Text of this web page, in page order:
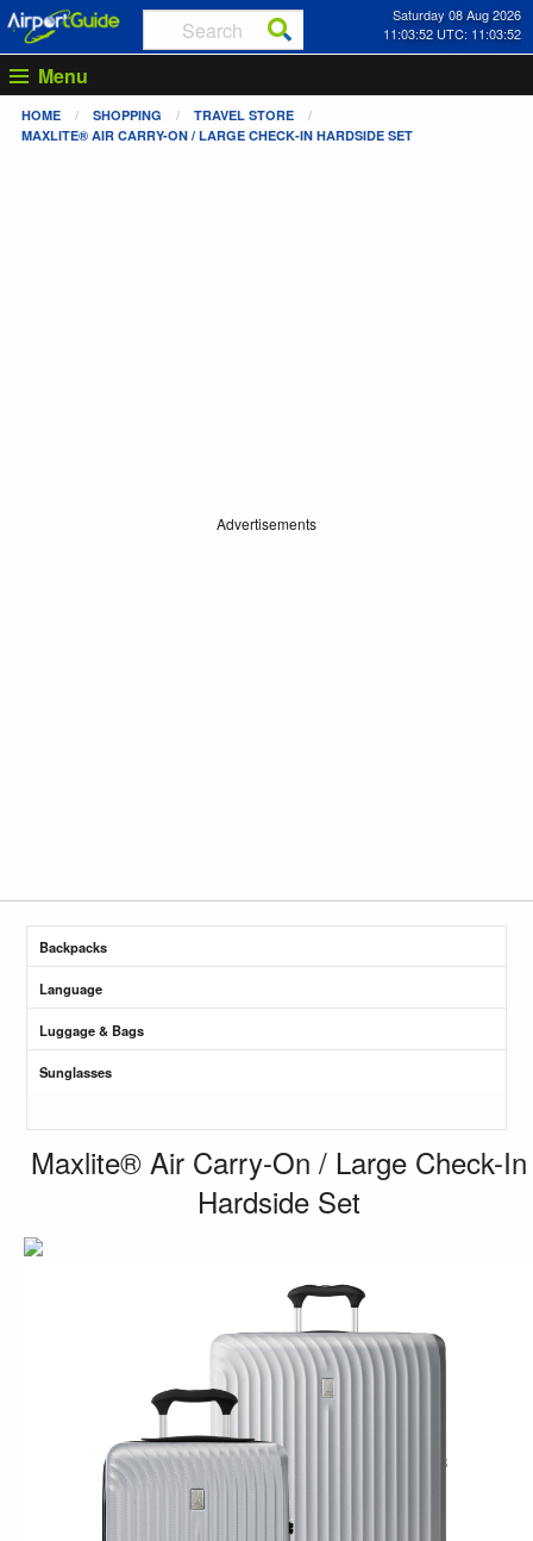
Saturday 08 Aug 2026
11:03:52 UTC: 11:03:52
Menu
HOME SHOPPING
TRAVEL STORE
MAXLITE® AIR CARRY-ON / LARGE CHECK-IN HARDSIDE SET
Advertisements
Backpacks
Language
Luggage & Bags
Sunglasses
Maxlite® Air Carry-On / Large Check-In
Hardside Set